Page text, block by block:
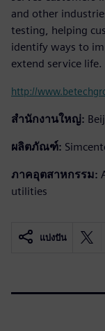
and other
testing, helping
identify ways to
extend service life.
http://
สำนักงานใหญ่:
ผลิตภัณฑ์:
ภาคอุตสาหกรรม:
utilities
แบ่งปัน